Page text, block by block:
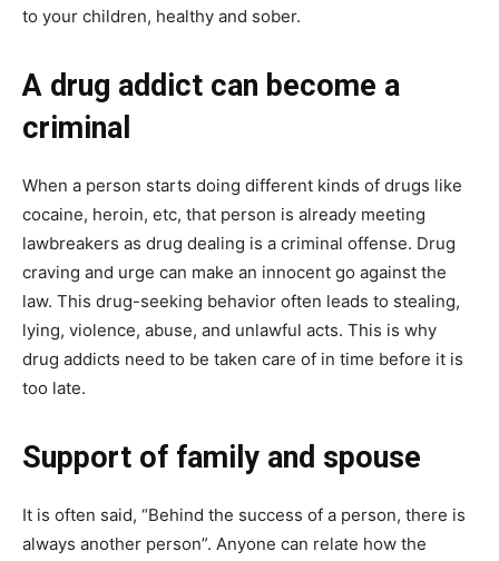
to your children, healthy and sober.
A drug addict can become a
criminal
When a person starts doing different kinds of drugs like
cocaine, heroin, etc, that person is already meeting
lawbreakers as drug dealing is a criminal offense. Drug
craving and urge can make an innocent go against the
law. This drug-seeking behavior often leads to stealing,
lying, violence, abuse, and unlawful acts. This is why
drug addicts need to be taken care of in time before it is
too late.
Support of family and spouse
It is often said, “Behind the success of a person, there is
always another person”. Anyone can relate how the